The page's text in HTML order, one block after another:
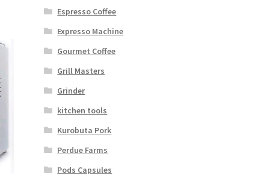
Espresso Coffee
Expresso Machine
Gourmet Coffee
Grill Masters
Grinder
kitchen tools
Kurobuta Pork
Perdue Farms
Pods Capsules